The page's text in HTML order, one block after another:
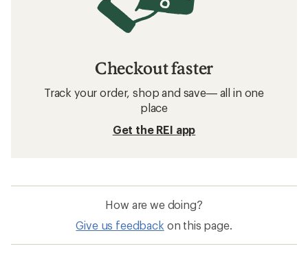
Checkout faster
Track your order, shop and save— all in one
place
Get the REI app
How are we doing?
Give us feedback on this page.